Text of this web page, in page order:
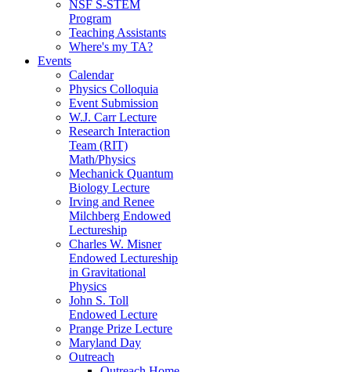
NSF S-STEM
Program
Teaching Assistants
Where's my TA?
Events
Calendar
Physics Colloquia
Event Submission
W.J. Carr Lecture
Research Interaction
Team (RIT)
Math/Physics
Mechanick Quantum
Biology Lecture
Irving and Renee
Milchberg Endowed
Lectureship
Charles W. Misner
Endowed Lectureship
in Gravitational
Physics
John S. Toll
Endowed Lecture
Prange Prize Lecture
Maryland Day
Outreach